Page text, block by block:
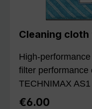
Cleaning cloth
High-
filter performance
TECHNIMAX
Regular price:
€6.00